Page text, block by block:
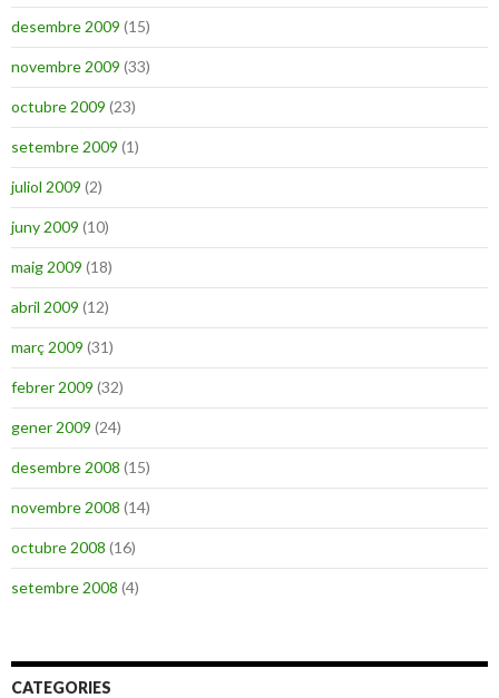
desembre 2009 (15)
novembre 2009 (33)
octubre 2009 (23)
setembre 2009 (1)
juliol 2009 (2)
juny 2009 (10)
maig 2009 (18)
abril 2009 (12)
març 2009 (31)
febrer 2009 (32)
gener 2009 (24)
desembre 2008 (15)
novembre 2008 (14)
octubre 2008 (16)
setembre 2008 (4)
CATEGORIES